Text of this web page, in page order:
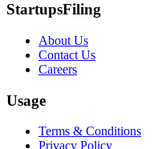
StartupsFiling
About Us
Contact Us
Careers
Usage
Terms & Conditions
Privacy Policy